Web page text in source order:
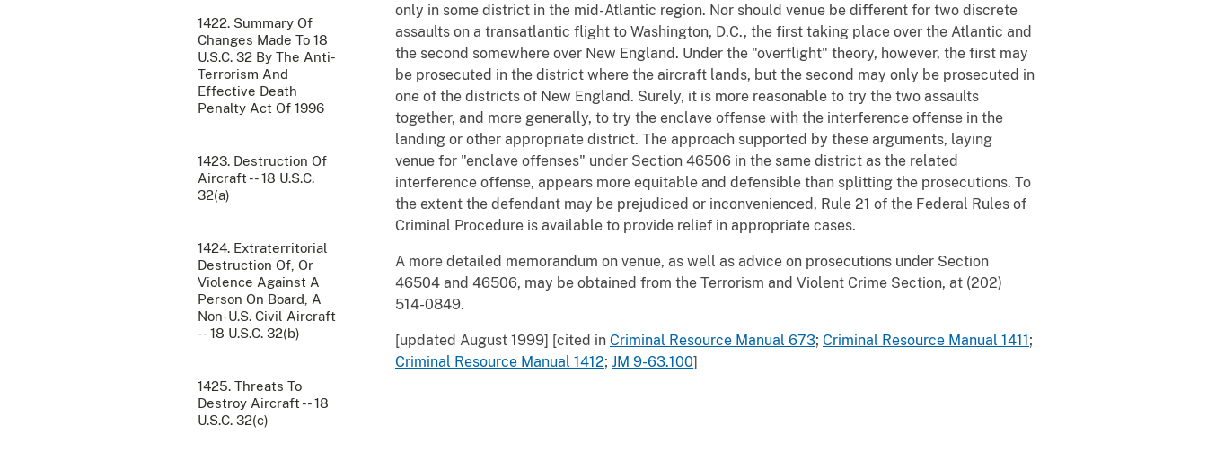
1422. Summary Of
Changes Made To 18
U.S.C. 32 By The Anti-
Terrorism And
Effective Death
Penalty Act Of 1996
1423. Destruction Of
Aircraft -- 18 U.S.C.
32(a)
1424. Extraterritorial
Destruction Of, Or
Violence Against A
Person On Board, A
Non-U.S. Civil Aircraft
-- 18 U.S.C. 32(b)
1425. Threats To
Destroy Aircraft -- 18
U.S.C. 32(c)
only in some district in the mid-Atlantic region. Nor should venue be different for two discrete
assaults on a transatlantic flight to Washington, D.C., the first taking place over the Atlantic and
the second somewhere over New England. Under the "overflight" theory, however, the first may
be prosecuted in the district where the aircraft lands, but the second may only be prosecuted in
one of the districts of New England. Surely, it is more reasonable to try the two assaults
together, and more generally, to try the enclave offense with the interference offense in the
landing or other appropriate district. The approach supported by these arguments, laying
venue for "enclave offenses" under Section 46506 in the same district as the related
interference offense, appears more equitable and defensible than splitting the prosecutions. To
the extent the defendant may be prejudiced or inconvenienced, Rule 21 of the Federal Rules of
Criminal Procedure is available to provide relief in appropriate cases.
A more detailed memorandum on venue, as well as advice on prosecutions under Section
46504 and 46506, may be obtained from the Terrorism and Violent Crime Section, at (202)
514-0849.
[updated August 1999] [cited in Criminal Resource Manual 673; Criminal Resource Manual 1411;
Criminal Resource Manual 1412; JM 9-63.100]